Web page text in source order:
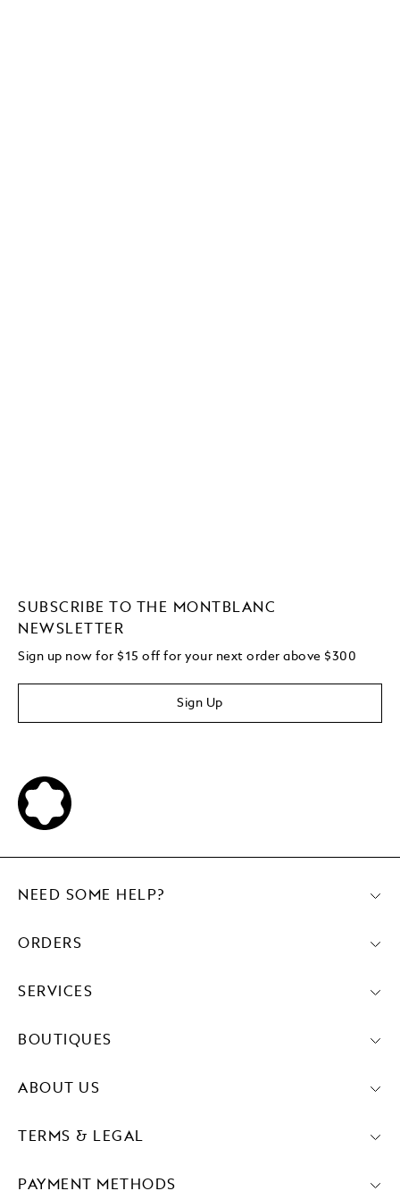
SUBSCRIBE TO THE MONTBLANC
NEWSLETTER
Sign up now for $15 off for your next order above $300
Sign Up
PAYMENT METHODS
NEED SOME HELP?
ORDERS
SERVICES
BOUTIQUES
ABOUT US
TERMS & LEGAL